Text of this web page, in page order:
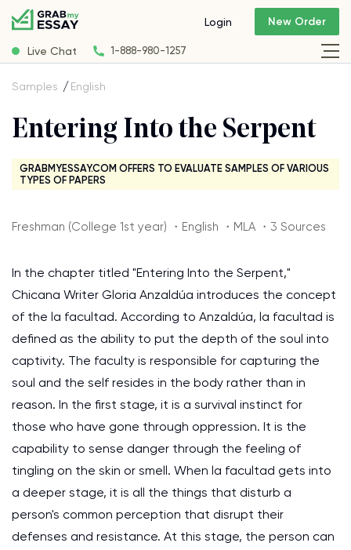
Live Chat 1-888-980-1257
Login New Order
Samples English
Entering Into the Serpent
GRABMYESSAY.COM OFFERS TO EVALUATE SAMPLES OF VARIOUS
TYPES OF PAPERS
Freshman (College 1st year) ・English ・MLA ・3 Sources
In the chapter titled "Entering Into the Serpent,"
Chicana Writer Gloria Anzaldúa introduces the concept
of the la facultad. According to Anzaldúa, la facultad is
defined as the ability to put the depth of the soul into
captivity. The faculty is responsible for capturing the
soul and the self resides in the body rather than in
reason. In the first stage, it is a survival instinct for
those who have gone through oppression. It is the
capability to sense danger through the feeling of
tingling on the skin or smell. When la facultad gets into
a deeper stage, it is all the things that disturb a
person's common perception that disrupt their
defenses and resistance. At this stage, the person can